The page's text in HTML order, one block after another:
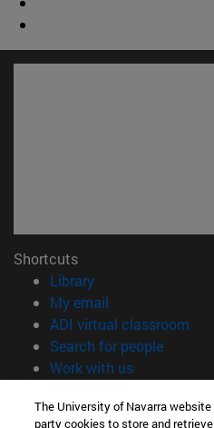
Shortcuts
Library(opens in new
My email
ADI virtual classroom
Search for people(opens
Work with us(opens in
Information
The University of Navarra
party cookies to store and